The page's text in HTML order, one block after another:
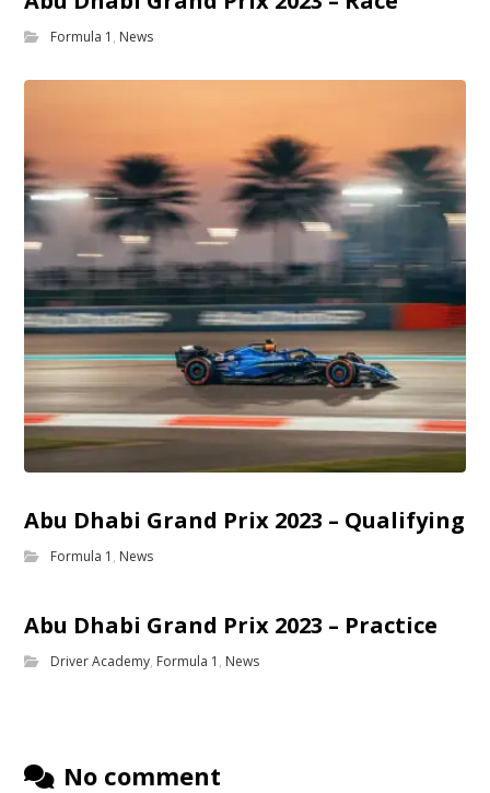
Formula 1 , News
Abu Dhabi Grand Prix 2023 – Qualifying
Formula 1 , News
Abu Dhabi Grand Prix 2023 – Practice
Driver Academy, Formula 1 , News
No comment